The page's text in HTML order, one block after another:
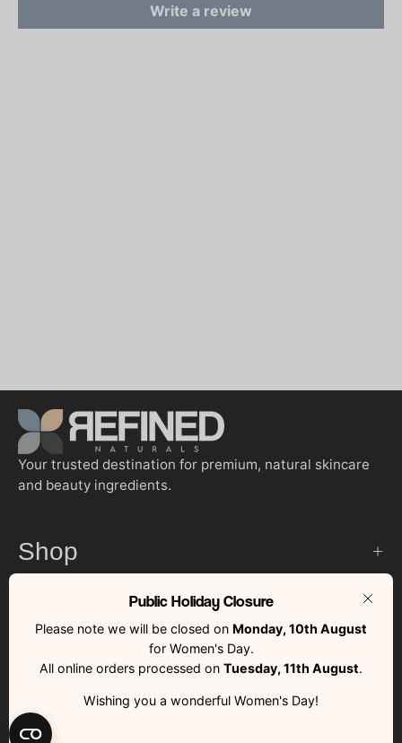
Public Holiday Closure
Please note we will be closed on Monday, 10th August
for Women's Day.
All online orders processed on Tuesday, 11th August.
Wishing you a wonderful Women's Day!
Write a review
Your trusted destination for premium, natural skincare
and beauty ingredients.
Shop
Customer Services
Quick Links